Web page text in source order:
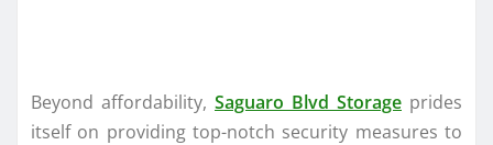
Beyond affordability, Saguaro Blvd Storage prides
itself on providing top-notch security measures to